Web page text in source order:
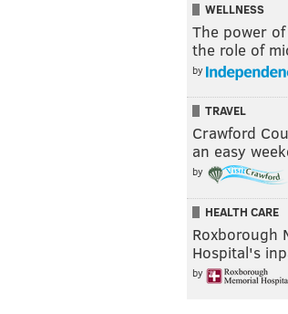
WELLNESS
The power
the role of
by
TRAVEL
Crawford
an easy
by
HEALTH CARE
Roxborough
Hospital's
by